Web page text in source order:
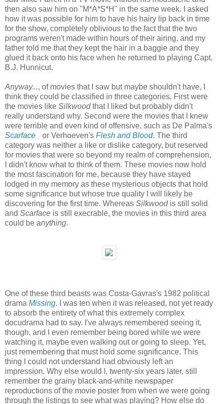
then also saw him on "M*A*S*H" in the same week. I asked
how it was possible for him to have his hairy lip back in time
for the show, completely oblivious to the fact that the two
programs weren't made within hours of their airing, and my
father told me that they kept the hair in a baggie and they
glued it back onto his face when he returned to playing Capt.
B.J. Hunnicut.
Anyway..., of movies that I saw but maybe shouldn't have, I
think they could be classified in three categories. First were
the movies like Silkwoodthat I liked but probably didn't
really understand why. Second were the movies that I knew
were terrible and even kind of offensive, such as De Palma's
Scarface
or Verhoeven's Flesh and Blood. The third
category was neither a like or dislike category, but reserved
for movies that were so beyond my realm of comprehension,
I didn't know what to think of them. These movies now hold
the most fascination for me, because they have stayed
lodged in my memory as these mysterious objects that hold
some significance but whose true quality I will likely be
discovering for the first time. Whereas Silkwoodis still solid
and Scarface is still execrable, the movies in this third area
could be anything.
One of these third beasts was Costa-Gavras's 1982 political
drama Missing. I was ten when it was released, not yet ready
to absorb the entirety of what this extremely complex
docudrama had to say. I've always remembered seeing it,
though, and I even remember being bored while we were
watching it, maybe even walking out or going to sleep. Yet,
just remembering that must hold some significance. This
thing I could not understand had obviously left an
impression. Why else would I, twenty-six years later, still
remember the grainy black-and-white newspaper
reproductions of the movie poster from when we were going
through the listings to see what was playing? How else do